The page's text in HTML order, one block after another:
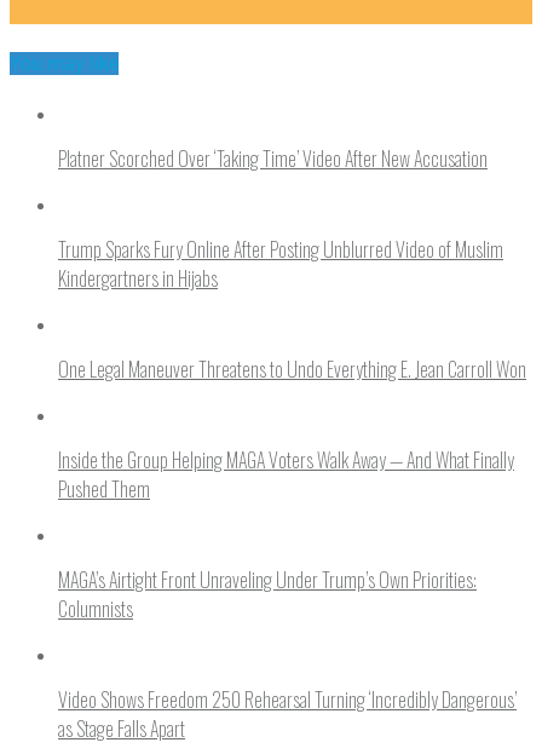
You may like
Platner Scorched Over ‘Taking Time’ Video After New Accusation
Trump Sparks Fury Online After Posting Unblurred Video of Muslim
Kindergartners in Hijabs
One Legal Maneuver Threatens to Undo Everything E. Jean Carroll Won
Inside the Group Helping MAGA Voters Walk Away — And What Finally
Pushed Them
MAGA’s Airtight Front Unraveling Under Trump’s Own Priorities:
Columnists
Video Shows Freedom 250 Rehearsal Turning ‘Incredibly Dangerous’
as Stage Falls Apart